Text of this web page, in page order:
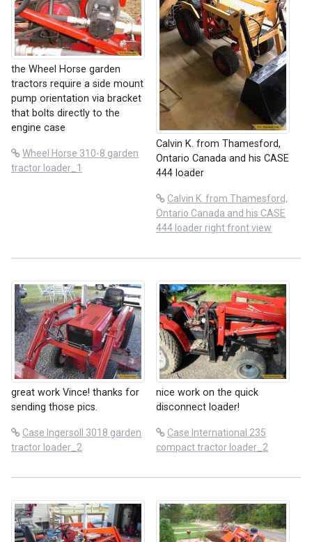
the Wheel Horse garden
tractors require a side mount
pump orientation via bracket
that bolts directly to the
engine case
Wheel Horse 310-8 garden
tractor loader_1
Calvin K. from Thamesford,
Ontario Canada and his CASE
444 loader
Calvin K. from Thamesford,
Ontario Canada and his CASE
444 loader right front view
great work Vince! thanks for
sending those pics.
Case Ingersoll 3018 garden
tractor loader_2
nice work on the quick
disconnect loader!
Case International 235
compact tractor loader_2